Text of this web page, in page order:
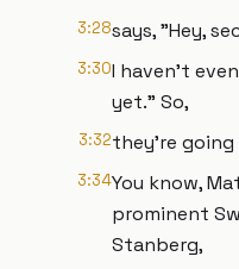
3:28says, "Hey,
3:30I haven't
yet." So,
3:32they're going
3:34You know,
prominent
Stanberg,